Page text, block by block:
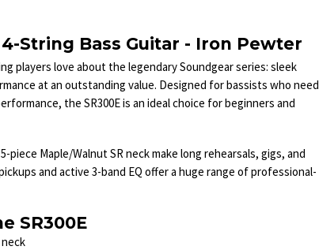
String Bass Guitar - Iron Pewter
players love about the legendary Soundgear series: sleek
at an outstanding value. Designed for bassists who need
the SR300E is an ideal choice for beginners and
Maple/Walnut SR neck make long rehearsals, gigs, and
and active 3-band EQ offer a huge range of professional-
SR300E